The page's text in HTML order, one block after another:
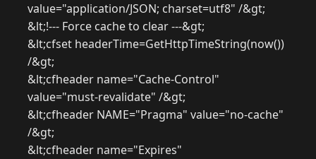
value="application/JSON; charset=utf8" /&gt;
&lt;!--- Force cache to clear ---&gt;
&lt;cfset headerTime=GetHttpTimeString(now())
/&gt;
&lt;cfheader name="Cache-Control"
value="must-revalidate" /&gt;
&lt;cfheader NAME="Pragma" value="no-cache"
/&gt;
&lt;cfheader name="Expires"